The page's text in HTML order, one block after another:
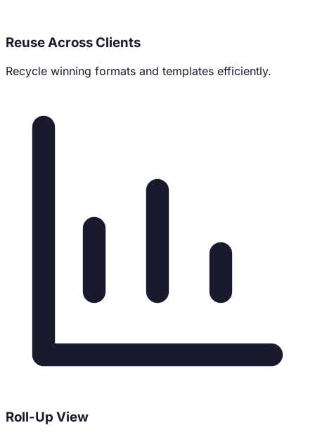
Reuse Across Clients
Recycle winning formats and templates efficiently.
Roll-Up View